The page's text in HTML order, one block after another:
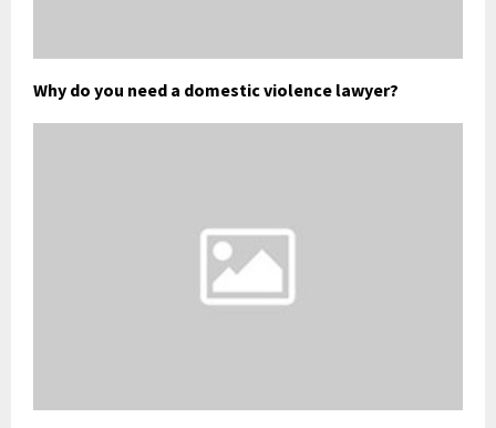
Why do you need a domestic violence lawyer?